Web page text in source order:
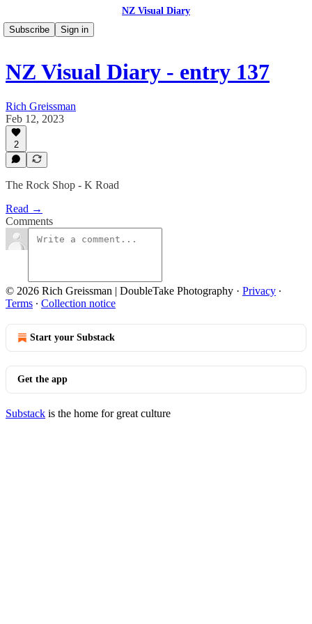
NZ Visual Diary
Subscribe
Sign in
NZ Visual Diary - entry 137
Rich Greissman
Feb 12, 2023
2
The Rock Shop - K Road
Read →
Comments
© 2026 Rich Greissman | DoubleTake Photography · Privacy ∙
Terms ∙ Collection notice
Start your Substack
Get the app
Substack is the home for great culture